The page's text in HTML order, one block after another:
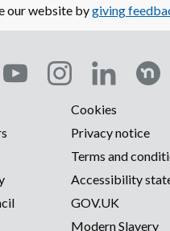
our website bygiving
Cookies
Privacy notice
Terms and
Accessibility
GOV.UK
Modern Slavery